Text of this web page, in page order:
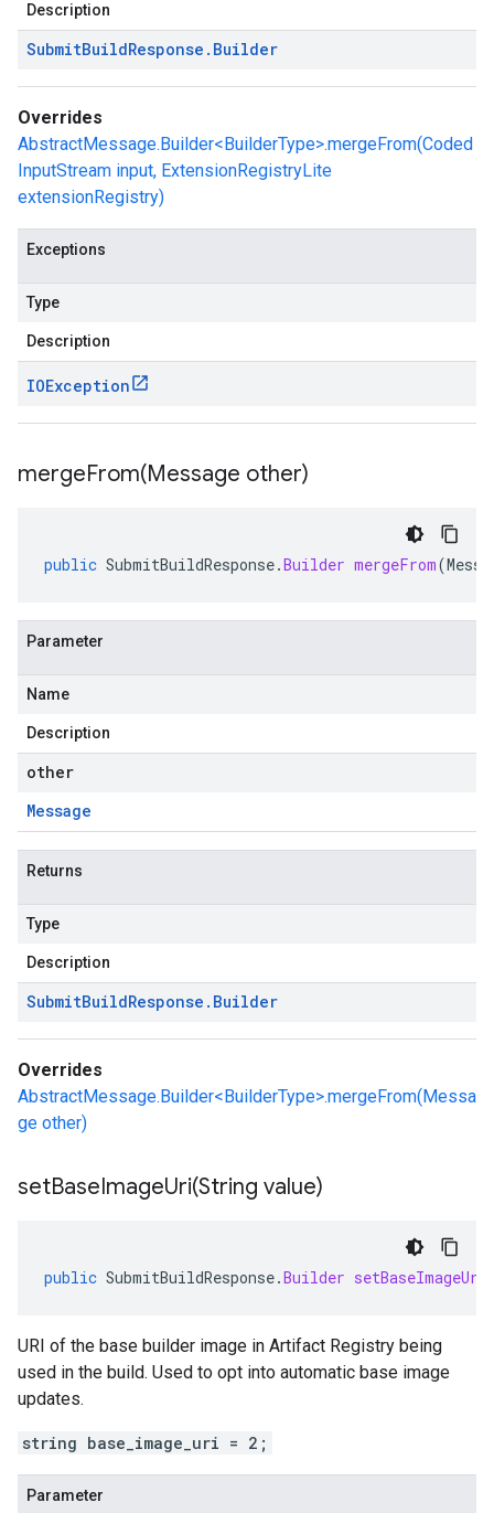
Description
SubmitBuildResponse . Builder
Overrides
AbstractMessage.Builder<BuilderType>.mergeFrom(Coded
InputStream input, ExtensionRegistryLite
extensionRegistry)
Exceptions
Type
Description
IOException
mergeFrom(Message other)
public SubmitBuildResponse.Builder mergeFrom(
Parameter
Name
Description
other
Message
Returns
Type
Description
SubmitBuildResponse . Builder
Overrides
AbstractMessage.Builder<BuilderType>.mergeFrom(Messa
ge other)
setBaseImageUri(String value)
public SubmitBuildResponse.Builder setBaseImageUri
URI of the base builder image in Artifact Registry being
used in the build. Used to opt into automatic base image
updates.
string base_image_uri = 2;
Parameter